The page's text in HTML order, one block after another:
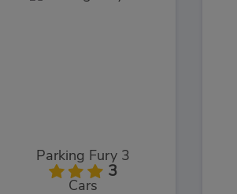
Parking Fury 3
3
Cars